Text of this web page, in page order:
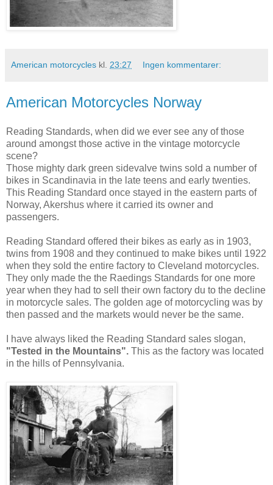
American motorcycles kl. 23:27 Ingen kommentarer:
American Motorcycles Norway
Reading Standards, when did we ever see any of those
around amongst those active in the vintage motorcycle
scene?
Those mighty dark green sidevalve twins sold a number of
bikes in Scandinavia in the late teens and early twenties.
This Reading Standard once stayed in the eastern parts of
Norway, Akershus where it carried its owner and
passengers.
Reading Standard offered their bikes as early as in 1903,
twins from 1908 and they continued to make bikes until 1922
when they sold the entire factory to Cleveland motorcycles.
They only made the the Raedings Standards for one more
year when they had to sell their own factory du to the decline
in motorcycle sales. The golden age of motorcycling was by
then passed and the markets would never be the same.
I have always liked the Reading Standard sales slogan,
"Tested in the Mountains". This as the factory was located
in the hills of Pennsylvania.